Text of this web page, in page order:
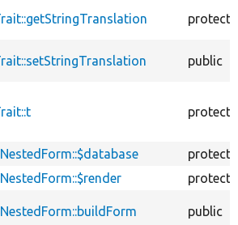
public
public